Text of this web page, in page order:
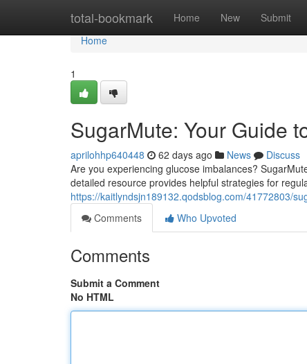
total-bookmark Home New Submit
Home
Home
1
SugarMute: Your Guide
aprilohhp640448 62 days ago News
Discuss
Are you experiencing glucose imbalances?
detailed resource provides helpful strategies for
https://kaitlyndsjn189132.qodsblog.com/41772803/
Comments
Who Upvoted
Comments
Submit a Comment
No HTML